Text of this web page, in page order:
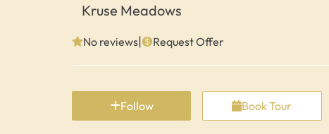
Kruse Meadows
No reviews| Request Offer
Follow Book Tour